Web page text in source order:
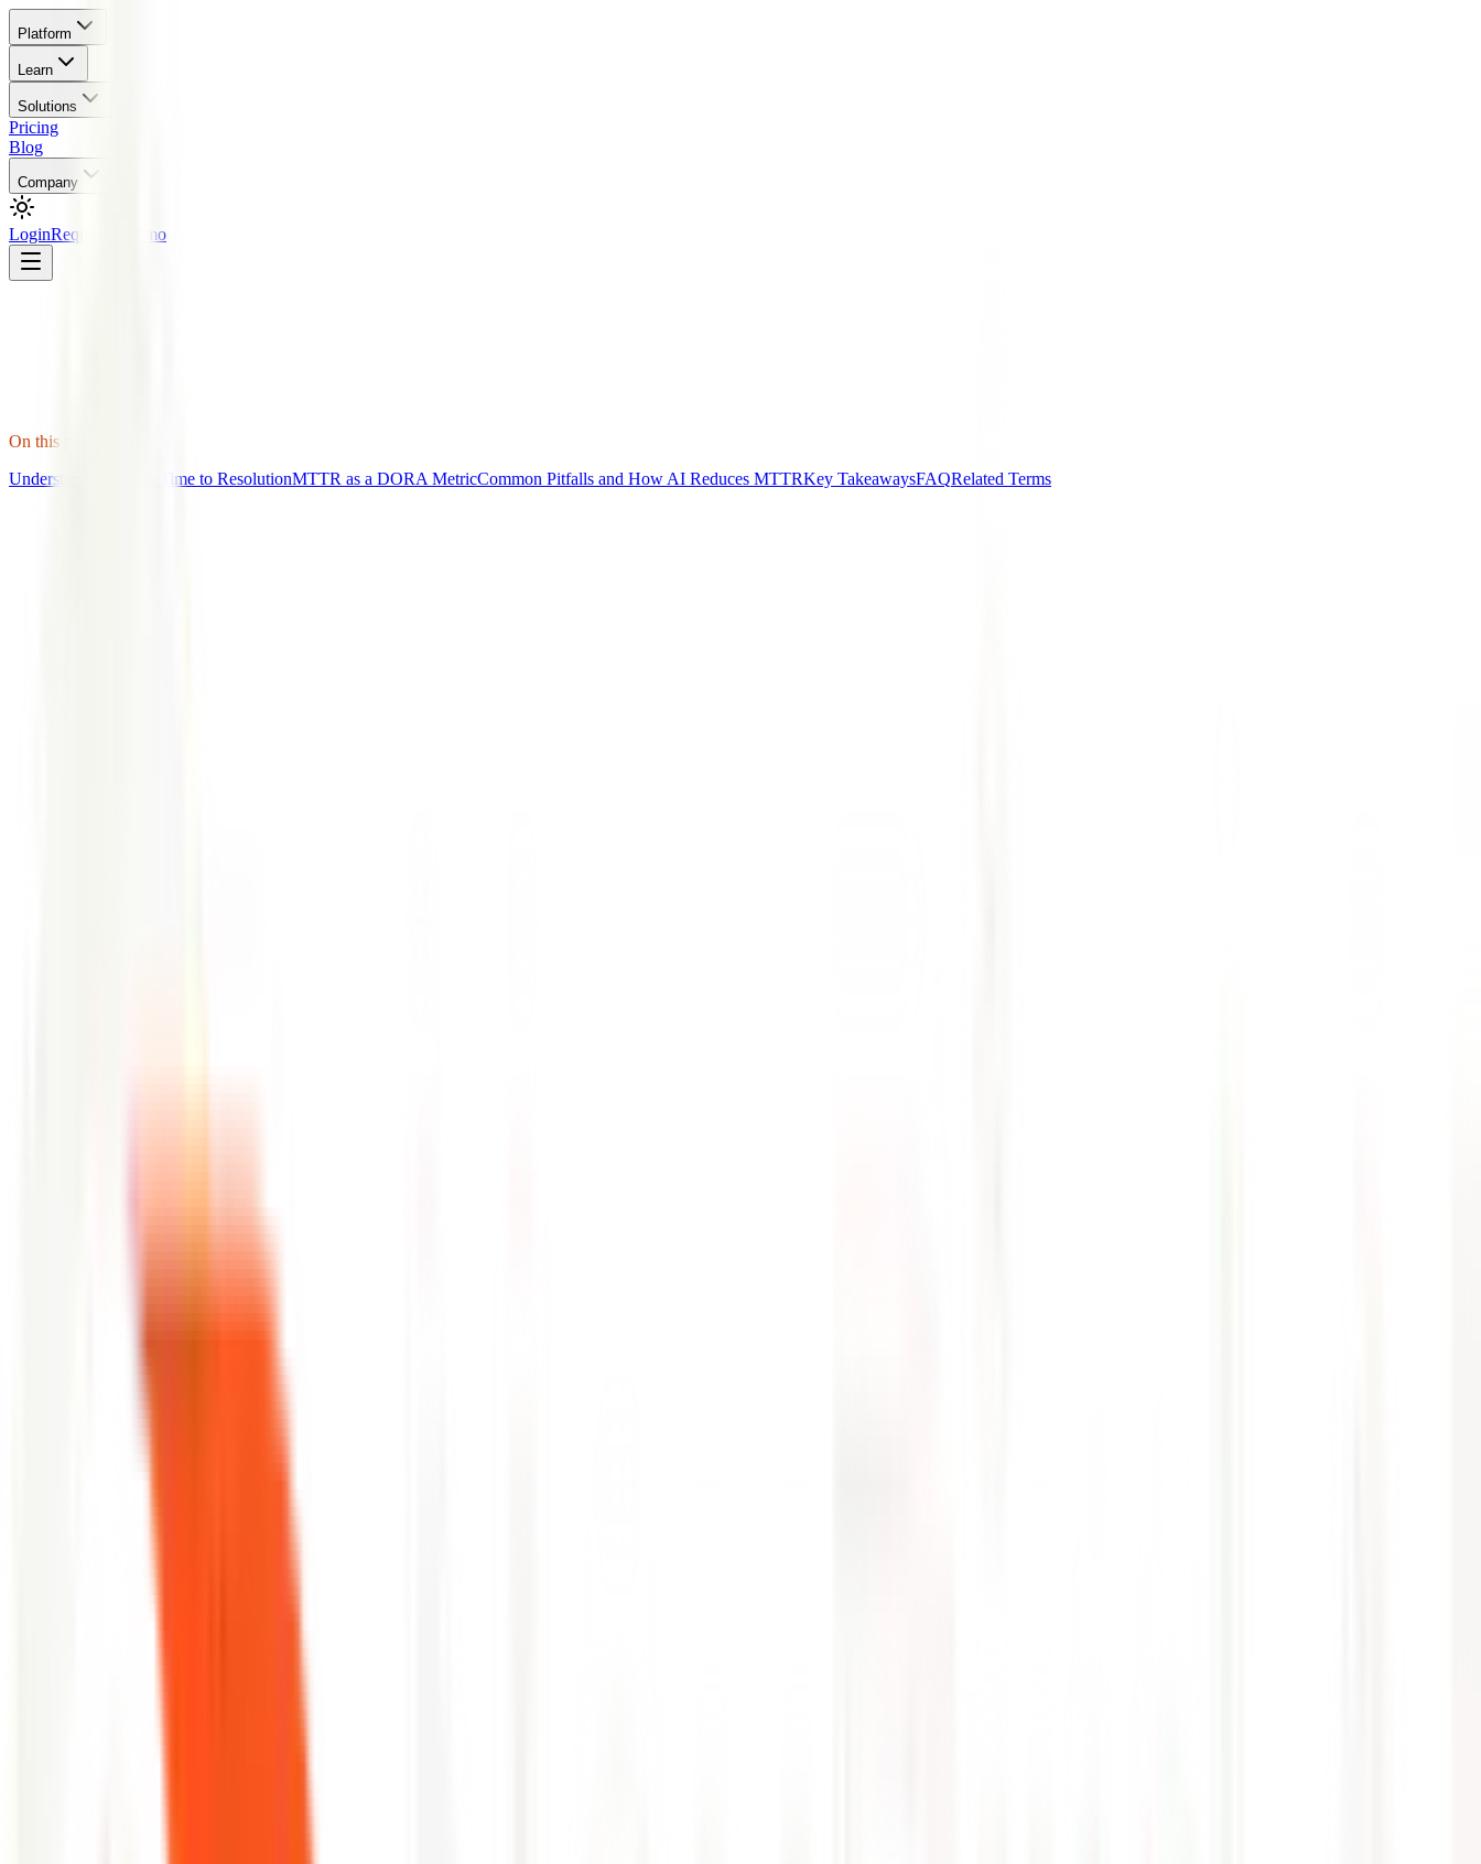
Platform
Learn
Solutions
Pricing
Blog
Company
LoginRequest a Demo
On this page
Understanding Mean Time to ResolutionMTTR as a DORA MetricCommon Pitfalls and How AI Reduces MTTRKey TakeawaysFAQRelated Terms
questions